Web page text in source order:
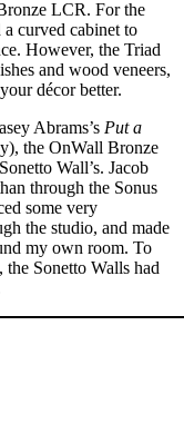
LCR. For the
curved cabinet to
However, the Triad
and wood veneers,
décor better.
Abrams’s Put a
the OnWall Bronze
Wall’s. Jacob
through the Sonus
some very
the studio, and made
my own room. To
the Sonetto Walls had